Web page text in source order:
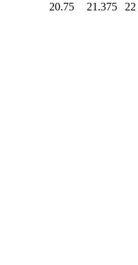
20.75 21.375 22